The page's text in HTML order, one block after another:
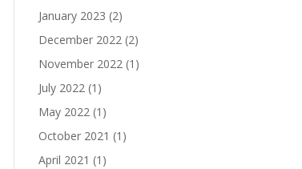
January 2023 (2)
December 2022 (2)
November 2022 (1)
July 2022 (1)
May 2022 (1)
October 2021 (1)
April 2021 (1)